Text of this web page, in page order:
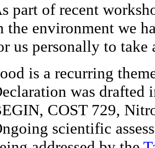
part of recent
the environment we
us personally to take
is a recurring
was drafted
COST 729,
scientific